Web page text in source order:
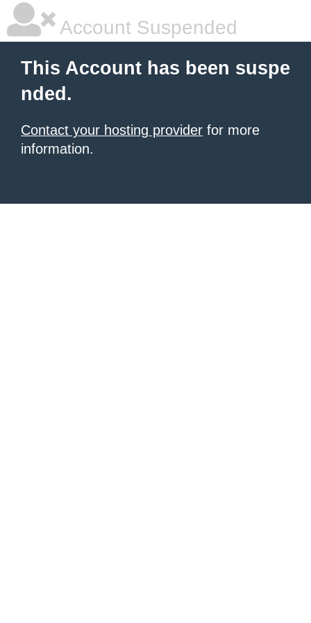
Account Suspended
This Account has been suspe
nded.
Contact your hosting provider for more
information.